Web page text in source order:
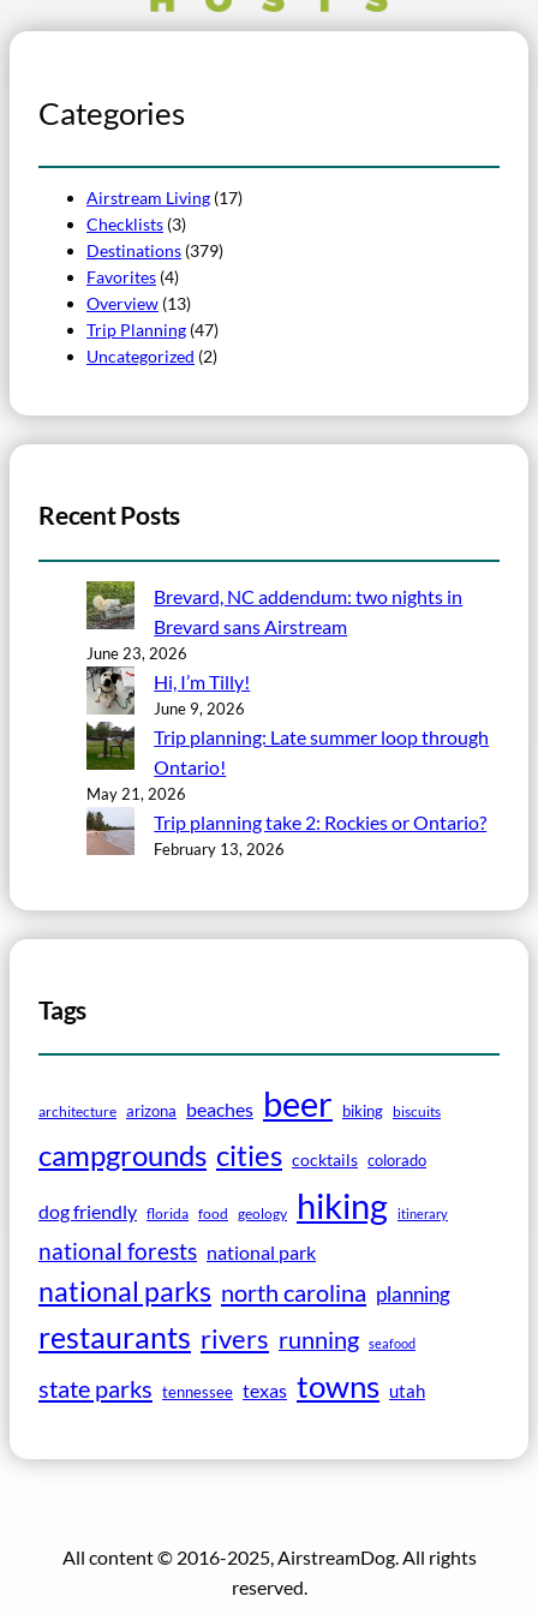
Categories
Airstream Living (17)
Checklists (3)
Destinations (379)
Favorites (4)
Overview (13)
Trip Planning (47)
Uncategorized (2)
Recent Posts
Brevard, NC addendum: two nights in
Brevard sans Airstream
June 23, 2026
Hi, I’m Tilly!
June 9, 2026
Trip planning: Late summer loop through
Ontario!
May 21, 2026
Trip planning take 2: Rockies or Ontario?
February 13, 2026
Tags
architecture arizona beaches beer biking biscuits
campgrounds cities cocktails colorado
dog friendly florida food geology hiking itinerary
national forests national park
national parks north carolina planning
restaurants rivers running seafood
state parks tennessee texas towns utah
All content © 2016-2025, AirstreamDog. All rights
reserved.